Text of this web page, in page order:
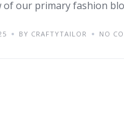
of our primary fashion
BY CRAFTYTAILOR NO